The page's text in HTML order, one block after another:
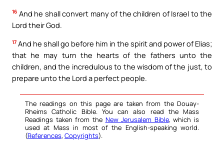
16 And he shall convert many of the children of Israel to the
Lord their God.
17 And he shall go before him in the spirit and power of Elias;
that he may turn the hearts of the fathers unto the
children, and the incredulous to the wisdom of the just, to
prepare unto the Lord a perfect people.
The readings on this page are taken from the Douay-
Rheims Catholic Bible. You can also read the Mass
Readings taken from the New Jerusalem Bible, which is
used at Mass in most of the English-speaking world.
(References, Copyrights).